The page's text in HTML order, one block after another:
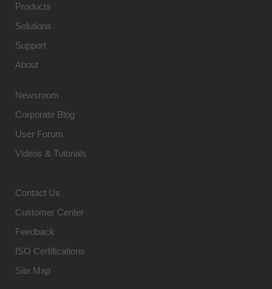
Products
Solutions
Support
About
Newsroom
Corporate Blog
User Forum
Videos & Tutorials
Contact Us
Customer Center
Feedback
ISO Certifications
Site Map